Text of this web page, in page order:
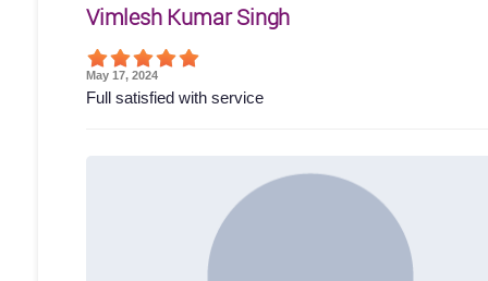
Vimlesh Kumar Singh
May 17, 2024
Full satisfied with service